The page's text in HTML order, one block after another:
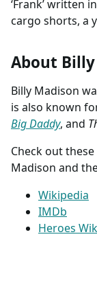
‘Frank’ written
cargo shorts, a
About
Billy Madison
is also known
Big Daddy, and
Check out
Madison and
Wikipedia
IMDb
Heroes